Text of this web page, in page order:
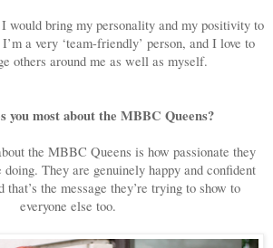
would bring my personality and my positivity to
a very ‘team-friendly’ person, and I love to
others around me as well as myself.
you most about the MBBC Queens?
the MBBC Queens is how passionate they
doing. They are genuinely happy and confident
that’s the message they’re trying to show to
everyone else too.